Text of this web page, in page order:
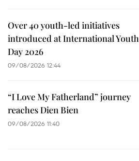
Over 40 youth-led initiatives
introduced at International Youth
Day 2026
09/08/2026 12:44
“I Love My Fatherland” journey
reaches Dien Bien
09/08/2026 11:40